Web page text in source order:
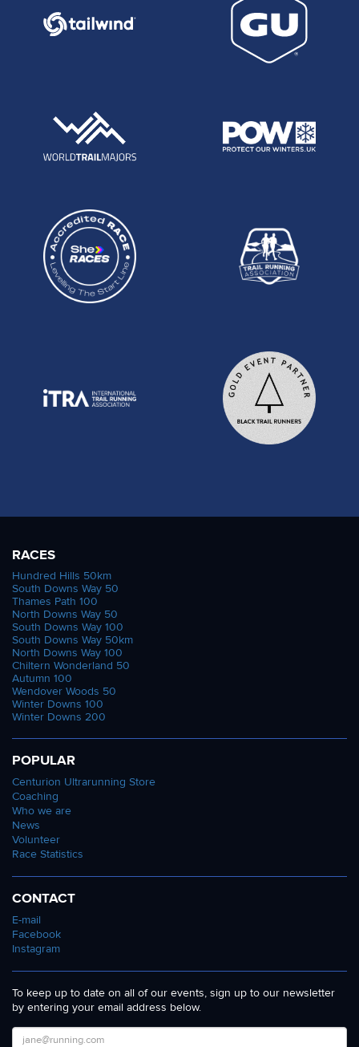
RACES
Hundred Hills 50km
South Downs Way 50
Thames Path 100
North Downs Way 50
South Downs Way 100
South Downs Way 50km
North Downs Way 100
Chiltern Wonderland 50
Autumn 100
Wendover Woods 50
Winter Downs 100
Winter Downs 200
POPULAR
Centurion Ultrarunning Store
Coaching
Who we are
News
Volunteer
Race Statistics
CONTACT
E-mail
Facebook
Instagram
To keep up to date on all of our events, sign up to our newsletter
by entering your email address below.